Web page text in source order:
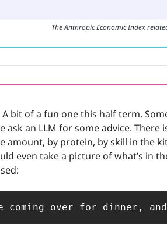
The Anthropic Economic Index
A bit of a fun one this half term.
ask an LLM for some advice.
amount, by protein, by skill in the
even take a picture of what’s in
coming over for dinner,